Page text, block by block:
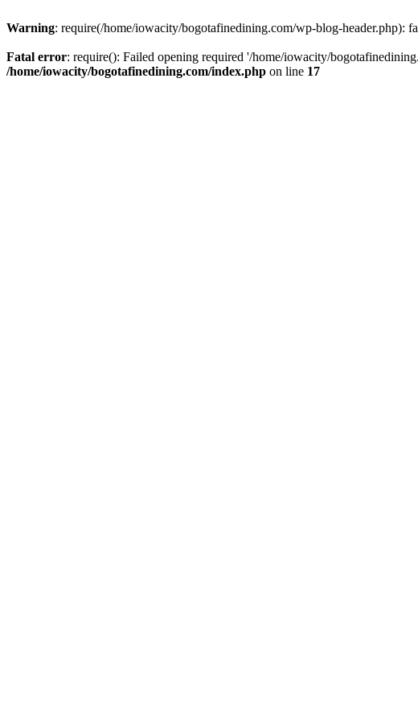
Warning: require(/home/iowacity/bogotafinedining.com/wp-blog-header.php):
Fatal error: require(): Failed opening required '/home/iowacity/
/home/iowacity/bogotafinedining.com/index.php on line 17